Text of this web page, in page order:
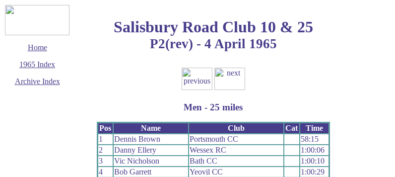
Home
1965 Index
Archive Index
Salisbury Road Club 10 & 25
P2(rev) - 4 April 1965
Men - 25 miles
Pos Name Club Cat
Time
1
Dennis Brown Portsmouth CC
58:15
2
Danny Ellery Wessex RC
1:00:06
3
Vic Nicholson Bath CC
1:00:10
4
Bob Garrett Yeovil CC
1:00:29